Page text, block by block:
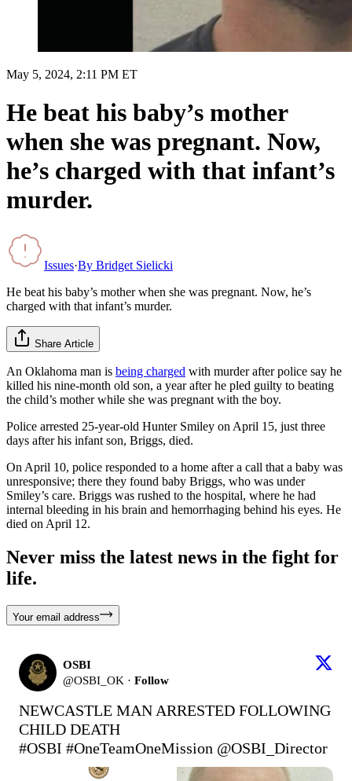
May 5, 2024, 2:11 PM ET
He beat his baby’s mother
when she was pregnant. Now,
he’s charged with that infant’s
murder.
Issues·By Bridget Sielicki
He beat his baby’s mother when she was pregnant. Now, he’s
charged with that infant’s murder.
Share Article
An Oklahoma man is being charged with murder after police say he
killed his nine-month old son, a year after he pled guilty to beating
the child’s mother while she was pregnant with the boy.
Police arrested 25-year-old Hunter Smiley on April 15, just three
days after his infant son, Briggs, died.
On April 10, police responded to a home after a call that a baby was
unresponsive; there they found baby Briggs, who was under
Smiley’s care. Briggs was rushed to the hospital, where he had
internal bleeding in his brain and hemorrhaging behind his eyes. He
died on April 12.
Never miss the latest news in the fight for
life.
Your email address
OSBI
@OSBI_OK · Follow
NEWCASTLE MAN ARRESTED FOLLOWING
#OSBI #OneTeamOneMission @OSBI_Director